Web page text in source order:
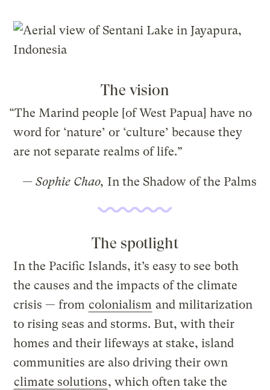
The vision
“The Marind people [of West Papua] have no
word for ‘nature’ or ‘culture’ because they
are not separate realms of life.”
— Sophie Chao, In the Shadow of the Palms
The spotlight
In the Pacific Islands, it’s easy to see both
the causes and the impacts of the climate
crisis — from colonialism and militarization
to rising seas and storms. But, with their
homes and their lifeways at stake, island
communities are also driving their own
climate solutions, which often take the